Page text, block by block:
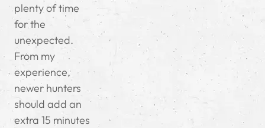
plenty of time
for the
unexpected.
From my
experience,
newer hunters
should add an
extra 15 minutes